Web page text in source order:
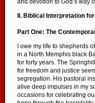
and devotion to God’s way
II. Biblical Interpretation
Part One: The
I owe my life to shepherds
in a North Memphis black
for forty years. The
for freedom and justice
segregation. His pastoral
alive deep impulses in my
occasions for celebrating